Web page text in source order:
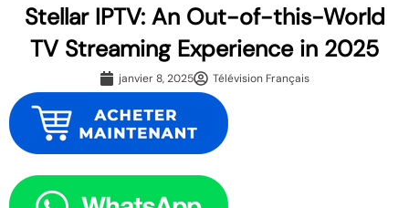
Stellar IPTV: An Out-of-this-World
TV Streaming Experience in 2025
janvier 8, 2025 Télévision Français